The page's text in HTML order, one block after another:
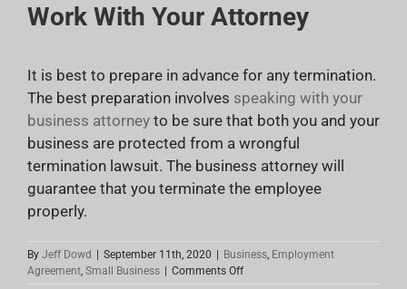
Work With Your Attorney
It is best to prepare in advance for any termination.
The best preparation involves speaking with your
business attorney to be sure that both you and your
business are protected from a wrongful
termination lawsuit. The business attorney will
guarantee that you terminate the employee
properly.
By Jeff Dowd | September 11th, 2020 | Business Employment
Agreement Small Business | Comments Offon